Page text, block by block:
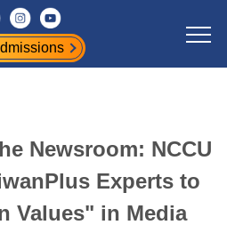
Newsroom: NCCU
Experts to
Values" in Media